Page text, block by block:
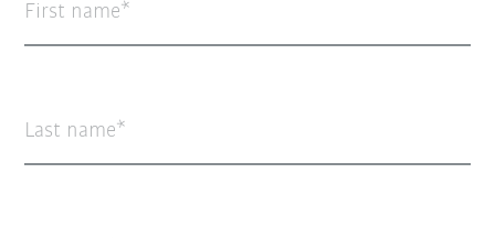
First name
Last name